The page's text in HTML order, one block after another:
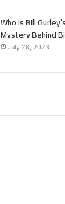
Who is Bill
Mystery Behind
July 28, 2023